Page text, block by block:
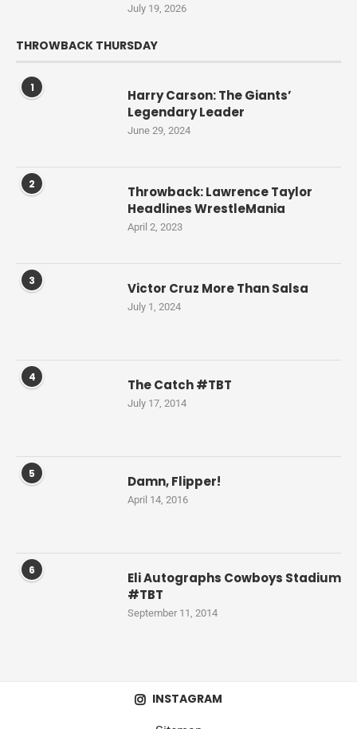
July 19, 2026
THROWBACK THURSDAY
1
Harry Carson: The Giants’
Legendary Leader
June 29, 2024
2
Throwback: Lawrence Taylor
Headlines WrestleMania
April 2, 2023
3 Victor Cruz More Than Salsa
July 1, 2024
4 The Catch #TBT
July 17, 2014
5 Damn, Flipper!
April 14, 2016
6
Eli Autographs Cowboys Stadium
#TBT
September 11, 2014
INSTAGRAM